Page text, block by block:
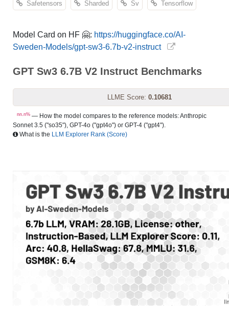
Safetensors Sharded Sv Tensorflow
Model Card on HF 🤗: https://huggingface.co/AI-
Sweden-Models/gpt-sw3-6.7b-v2-instruct
GPT Sw3 6.7B V2 Instruct Benchmarks
LLME Score: 0.10681
nn.n% — How the model compares to the reference models: Anthropic
Sonnet 3.5 ("so35"), GPT-4o ("gpt4o") or GPT-4 ("gpt4").
What is the LLM Explorer Rank (Score)